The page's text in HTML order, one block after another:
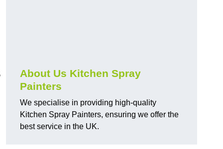
About Us Kitchen Spray
Painters
We specialise in providing high-quality
Kitchen Spray Painters, ensuring we offer the
best service in the UK.